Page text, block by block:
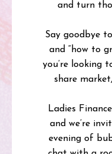
and turn
Say goodbye
and “how to
you’re looking
share
Ladies
and we’re
evening of